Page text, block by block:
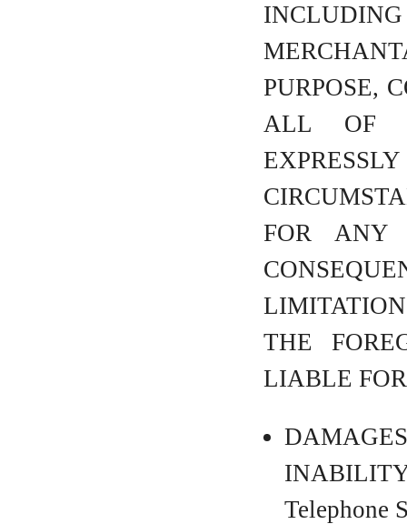
PURPOSE,
ALL OF
FOR ANY
THE
LIABLE
Telephone